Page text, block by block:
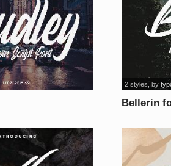
Bellerin
2 styles , by